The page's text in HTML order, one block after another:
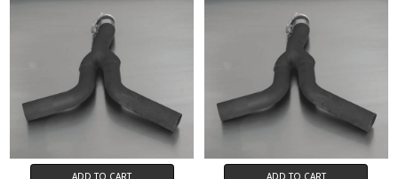
ADD TO CART ADD TO CART